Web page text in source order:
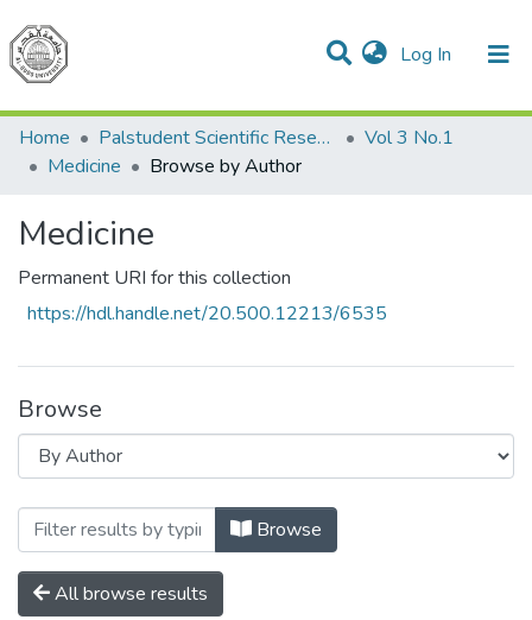
Log In (current)
Communities & Collections
All of DSpace
Home
Palstudent Scientific Research Journal
Vol 3 No.1
Medicine
Browse by Author
Medicine
Permanent URI for this collection
https://hdl.handle.net/20.500.12213/6535
Browse
Browsing Medicine by Author "Hadj
Browse
All browse results